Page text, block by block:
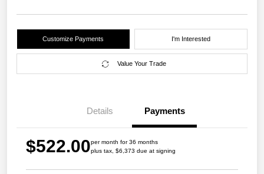
Customize Payments I'm Interested
Value Your Trade
Details Payments
$522.00per month for 36 months
plus tax, $6,373 due at signing